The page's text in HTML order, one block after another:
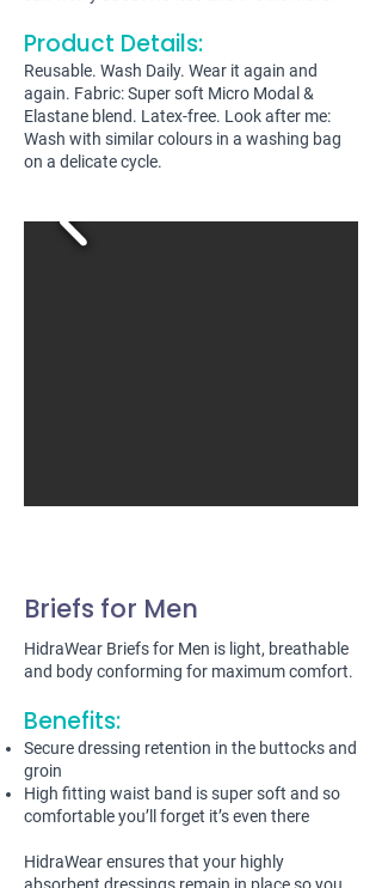
Product Details:
Reusable. Wash Daily. Wear it again and
again. Fabric: Super soft Micro Modal &
Elastane blend. Latex-free. Look after me:
Wash with similar colours in a washing bag
on a delicate cycle.
Briefs for Men
HidraWear Briefs for Men is light, breathable
and body conforming for maximum comfort.
Benefits:
Secure dressing retention in the buttocks and
groin
High fitting waist band is super soft and so
comfortable you’ll forget it’s even there
HidraWear ensures that your highly